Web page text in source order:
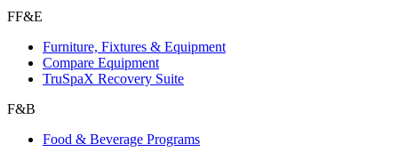
FF&E
Furniture, Fixtures & Equipment
Compare Equipment
TruSpaX Recovery Suite
F&B
Food & Beverage Programs